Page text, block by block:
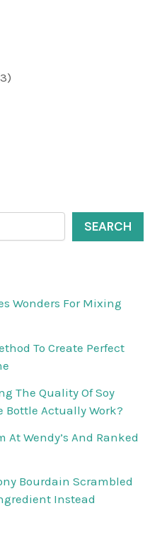
SEARCH
Wonders For Mixing
To Create Perfect
The Quality Of Soy
Bottle Actually Work?
At Wendy’s And Ranked
Bourdain Scrambled
Instead